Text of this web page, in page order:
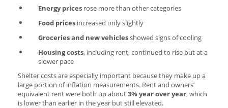
Energy prices rose more than other categories
Food prices increased only slightly
Groceries and new vehiclesshowed signs of cooling
Housing costs, including rent, continued to rise but at a
slower pace
Shelter costs are especially important because they make up a
large portion of inflation measurements. Rent and owners’
equivalent rent were both up about3% year over year, which
is lower than earlier in the year but still elevated.